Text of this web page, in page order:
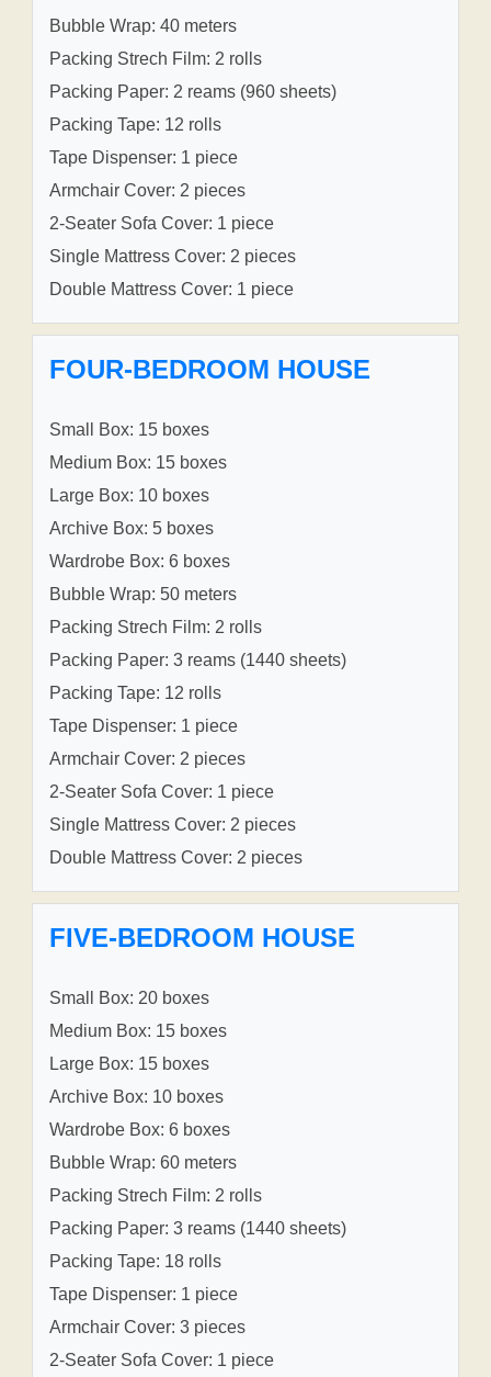
Bubble Wrap: 40 meters
Packing Strech Film: 2 rolls
Packing Paper: 2 reams (960 sheets)
Packing Tape: 12 rolls
Tape Dispenser: 1 piece
Armchair Cover: 2 pieces
2-Seater Sofa Cover: 1 piece
Single Mattress Cover: 2 pieces
Double Mattress Cover: 1 piece
FOUR-BEDROOM HOUSE
Small Box: 15 boxes
Medium Box: 15 boxes
Large Box: 10 boxes
Archive Box: 5 boxes
Wardrobe Box: 6 boxes
Bubble Wrap: 50 meters
Packing Strech Film: 2 rolls
Packing Paper: 3 reams (1440 sheets)
Packing Tape: 12 rolls
Tape Dispenser: 1 piece
Armchair Cover: 2 pieces
2-Seater Sofa Cover: 1 piece
Single Mattress Cover: 2 pieces
Double Mattress Cover: 2 pieces
FIVE-BEDROOM HOUSE
Small Box: 20 boxes
Medium Box: 15 boxes
Large Box: 15 boxes
Archive Box: 10 boxes
Wardrobe Box: 6 boxes
Bubble Wrap: 60 meters
Packing Strech Film: 2 rolls
Packing Paper: 3 reams (1440 sheets)
Packing Tape: 18 rolls
Tape Dispenser: 1 piece
Armchair Cover: 3 pieces
2-Seater Sofa Cover: 1 piece